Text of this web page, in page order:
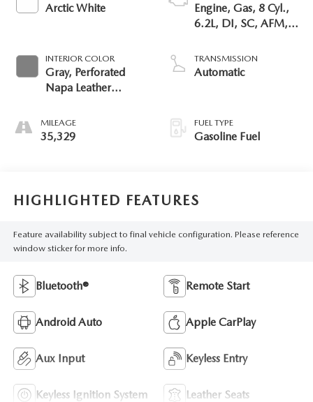
Arctic White
INTERIOR COLOR
Gray, Perforated
Napa Leather
MILEAGE
35,329
Engine, Gas, 8 Cyl.,
6.2L, DI, SC, AFM,
TRANSMISSION
Automatic
FUEL TYPE
Gasoline Fuel
HIGHLIGHTED FEATURES
Feature availability subject to final vehicle configuration. Please reference
window sticker for more info.
Bluetooth® Remote Start
Android Auto Apple CarPlay
Aux Input Keyless Entry
Keyless Ignition System Leather Seats